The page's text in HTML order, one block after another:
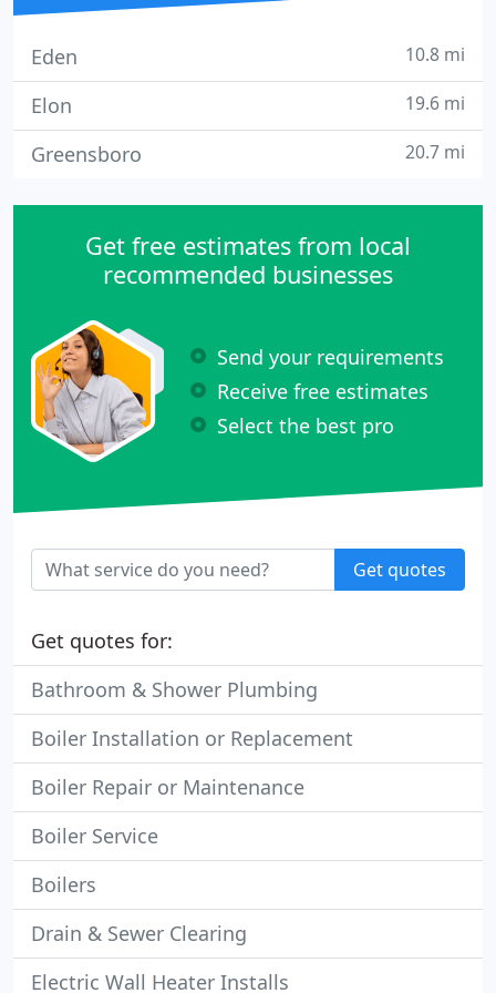
Eden 10.8 mi
Elon 19.6 mi
Greensboro 20.7 mi
Get free estimates from local
recommended businesses
Send your requirements
Receive free estimates
Select the best pro
Get quotes
Get quotes for:
Bathroom & Shower Plumbing
Boiler Installation or Replacement
Boiler Repair or Maintenance
Boiler Service
Boilers
Drain & Sewer Clearing
Electric Wall Heater Installs